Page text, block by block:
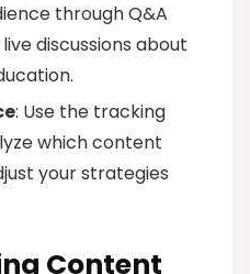
through Q&A
discussions about
: Use the tracking
which content
your strategies
Content